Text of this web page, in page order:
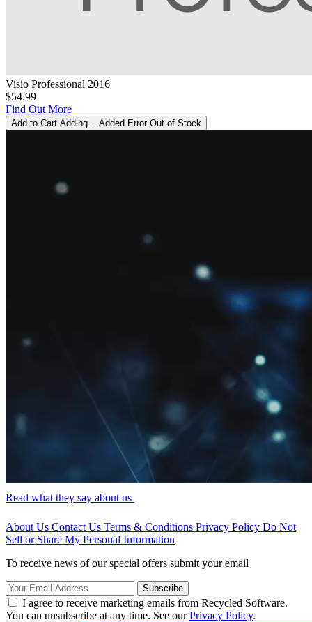
Visio Professional 2016
$54.99
Find Out More
Add to Cart Adding... Added Error Out of Stock
Read what they say about us
About Us Contact Us Terms & Conditions Privacy Policy Do Not
Sell or Share My Personal Information
To receive news of our special offers submit your email
Subscribe
I agree to receive marketing emails from Recycled Software.
You can unsubscribe at any time. See ourPrivacy Policy.